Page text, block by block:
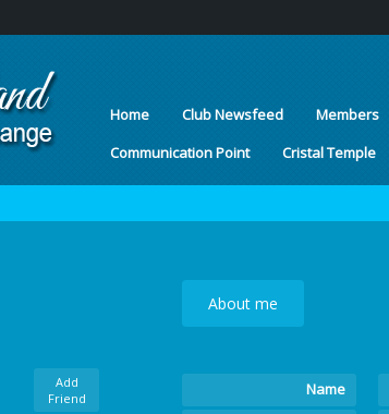
Home Club Newsfeed Members
Communication Point
Cristal Temple
Add
Friend
About me
Name